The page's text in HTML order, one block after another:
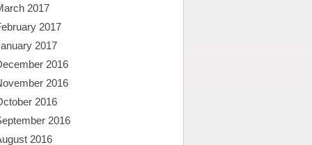
2017
2017
2017
2016
2016
2016
2016
2016